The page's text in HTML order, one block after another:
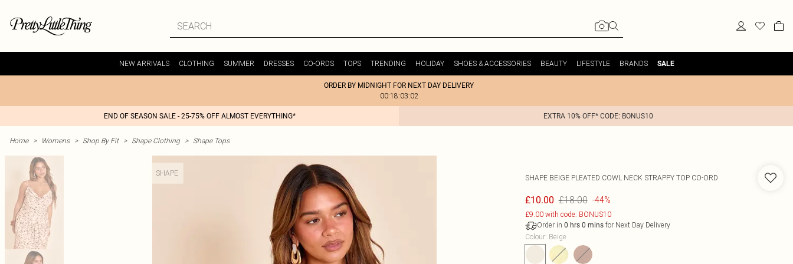
NEW ARRIVALS CLOTHING SUMMER DRESSES CO-ORDS TOPS TRENDING HOLIDAY SHOES & ACCESSORIES BEAUTY LIFESTYLE BRANDS SALE
ORDER BY MIDNIGHT FOR NEXT DAY DELIVERY
00:18:03:02
END OF SEASON SALE - 25-75% OFF ALMOST EVERYTHING* EXTRA 10% OFF* CODE: BONUS10
Home > Womens > Shop By Fit > Shape Clothing > Shape Tops
SHAPE
SHAPE BEIGE PLEATED COWL NECK STRAPPY TOP CO-ORD
£10.00 £18.00 -44%
£9.00 with code: BONUS10
Order in 0 hrs 0 minsfor Next Day Delivery
Colour: Beige